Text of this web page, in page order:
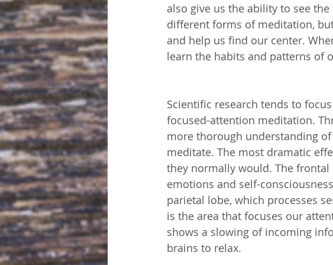
also give us the ability to see
different forms of meditation,
and help us find our center.
learn the habits and patterns of
Scientific research tends to
focused-attention meditation.
more thorough understanding
meditate. The most dramatic
they normally would. The
emotions and self-
parietal lobe, which processes
is the area that focuses our
shows a slowing of incoming
brains to relax.